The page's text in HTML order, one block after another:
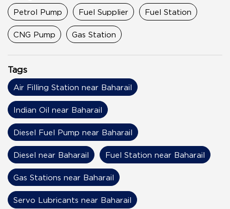
Petrol Pump Fuel Supplier Fuel Station
CNG Pump Gas Station
Tags
Air Filling Station near Baharail
Indian Oil near Baharail
Diesel Fuel Pump near Baharail
Diesel near Baharail Fuel Station near Baharail
Gas Stations near Baharail
Servo Lubricants near Baharail